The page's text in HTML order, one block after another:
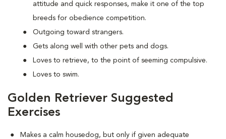
attitude and quick responses, make it one of the top
breeds for obedience competition.
Outgoing toward strangers.
Gets along well with other pets and dogs.
Loves to retrieve, to the point of seeming compulsive.
Loves to swim.
Golden Retriever Suggested
Exercises
Makes a calm housedog, but only if given adequate